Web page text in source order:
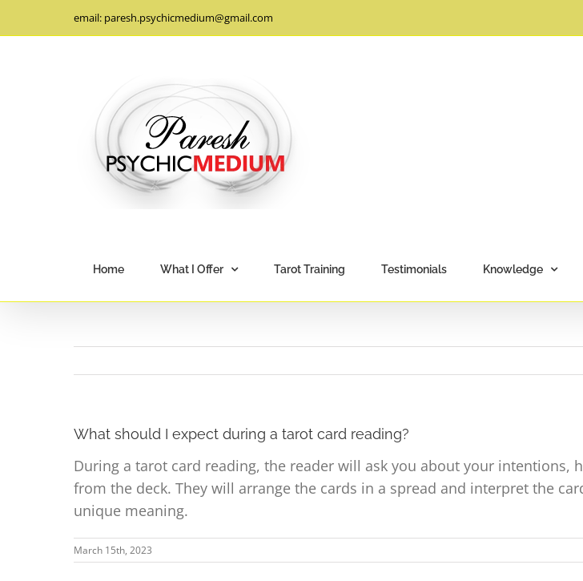
to
email: paresh.psychicmedium@gmail.com
Home What I Offer Tarot Training Testimonials Knowledge
What should I expect during a tarot card reading?
During a tarot card reading, the reader will ask you about your intentions,
from the deck. They will arrange the cards in a spread and interpret the
unique meaning.
March 15th, 2023